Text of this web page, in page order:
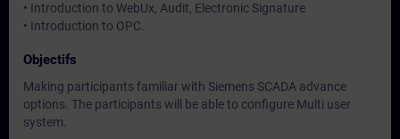
• Introduction to WebUx, Audit, Electronic Signature
• Introduction to OPC.
Objectifs
Making participants familiar with Siemens SCADA advance
options. The participants will be able to configure Multi user
system.